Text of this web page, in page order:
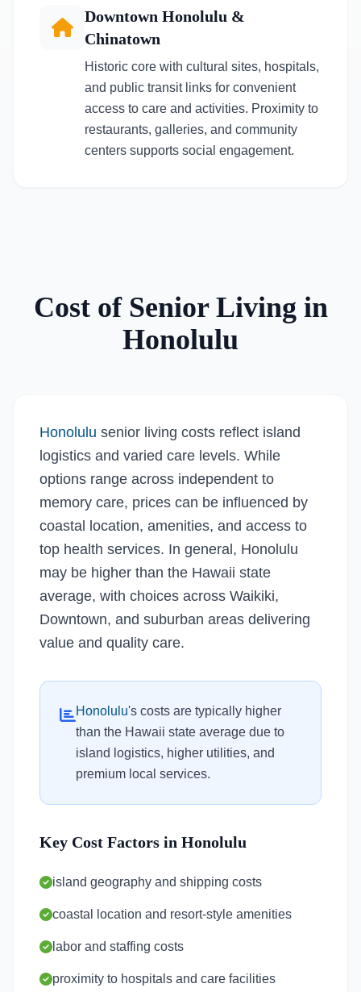
Downtown Honolulu &
Chinatown
Historic core with cultural sites, hospitals,
and public transit links for convenient
access to care and activities. Proximity to
restaurants, galleries, and community
centers supports social engagement.
Cost of Senior Living in
Honolulu
Honolulu senior living costs reflect island
logistics and varied care levels. While
options range across independent to
memory care, prices can be influenced by
coastal location, amenities, and access to
top health services. In general, Honolulu
may be higher than the Hawaii state
average, with choices across Waikiki,
Downtown, and suburban areas delivering
value and quality care.
Honolulu's costs are typically higher
than the Hawaii state average due to
island logistics, higher utilities, and
premium local services.
Key Cost Factors in Honolulu
island geography and shipping costs
coastal location and resort-style amenities
labor and staffing costs
proximity to hospitals and care facilities